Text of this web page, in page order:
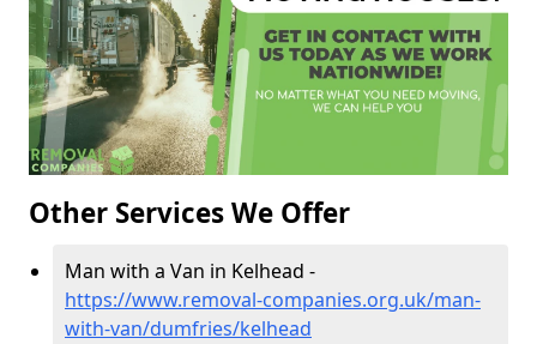
Other Services We Offer
Man with a Van in Kelhead -
https://www.removal-companies.org.uk/man-
with-van/dumfries/kelhead